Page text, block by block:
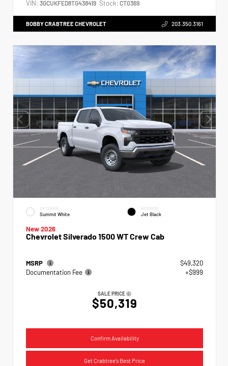
VIN: 3GCUKFED8TG438419 Stock: CT0369
BOBBY CRABTREE CHEVROLET 203.350.3161
EXTERIOR
Summit White
INTERIOR
Jet Black
New 2026
Chevrolet Silverado 1500 WT Crew Cab
MSRP
$49,320
Documentation Fee
+$999
SALE PRICE
$50,319
Confirm Availability
Get Crabtree's Best Price